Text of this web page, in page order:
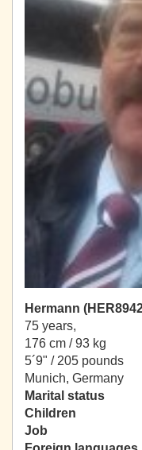
Hermann
75 years,
176 cm / 93 kg
5´9" / 205 pounds
Munich, Germany
Marital status
Children
Job